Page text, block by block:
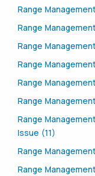
Range
Range
Range
Range
Range
Range
Range
Issue (11)
Range
Range